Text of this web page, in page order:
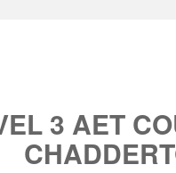
3 AET